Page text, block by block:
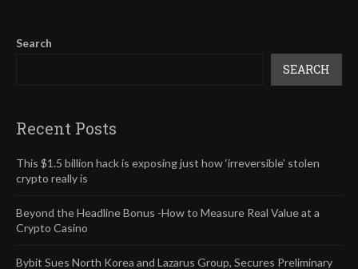
Search
SEARCH
Recent Posts
This $1.5 billion hack is exposing just how ‘irreversible’ stolen
crypto really is
Beyond the Headline Bonus -How to Measure Real Value at a
Crypto Casino
Bybit Sues North Korea and Lazarus Group, Secures Preliminary